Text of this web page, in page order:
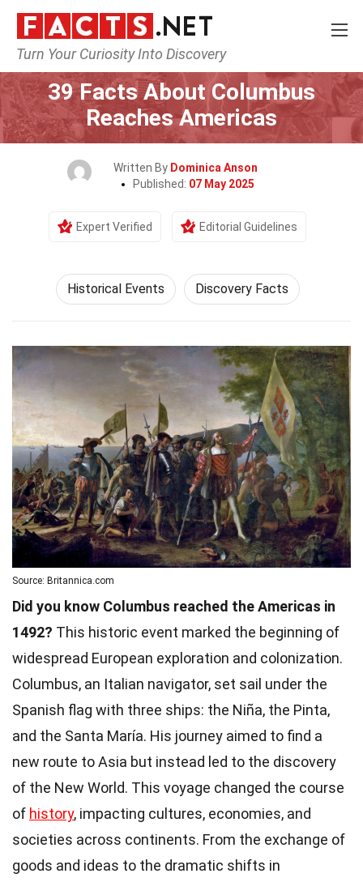
Turn Your Curiosity Into Discovery
Home History Historical Events
39 Facts About Columbus
Reaches Americas
Written By Dominica Anson
Published: 07 May 2025
Expert Verified Editorial Guidelines
Historical Events Discovery Facts
Source: Britannica.com
Did you know Columbus reached the Americas in
1492? This historic event marked the beginning of
widespread European exploration and colonization.
Columbus, an Italian navigator, set sail under the
Spanish flag with three ships: the Niña, the Pinta,
and the Santa María. His journey aimed to find a
new route to Asia but instead led to the discovery
of the New World. This voyage changed the course
of history, impacting cultures, economies, and
societies across continents. From the exchange of
goods and ideas to the dramatic shifts in